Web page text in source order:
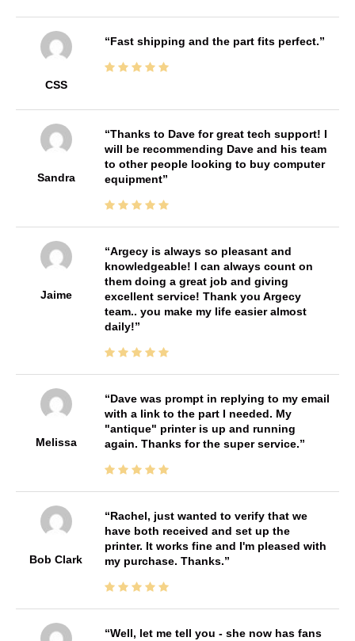
CSS
Fast shipping and the part fits perfect.
Sandra
Thanks to Dave for great tech support! I
will be recommending Dave and his team
to other people looking to buy computer
equipment
Jaime
Argecy is always so pleasant and
knowledgeable! I can always count on
them doing a great job and giving
excellent service! Thank you Argecy
team.. you make my life easier almost
daily!
Melissa
Dave was prompt in replying to my email
with a link to the part I needed. My
"antique" printer is up and running
again. Thanks for the super service.
Bob Clark
Rachel, just wanted to verify that we
have both received and set up the
printer. It works fine and I'm pleased with
my purchase. Thanks.
Well, let me tell you - she now has fans